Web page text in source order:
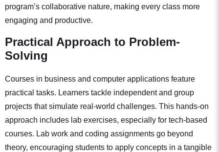
program’s collaborative nature, making every class more
engaging and productive.
Practical Approach to Problem-
Solving
Courses in business and computer applications feature
practical tasks. Learners tackle independent and group
projects that simulate real-world challenges. This hands-on
approach includes lab exercises, especially for tech-based
courses. Lab work and coding assignments go beyond
theory, encouraging students to apply concepts in a tangible